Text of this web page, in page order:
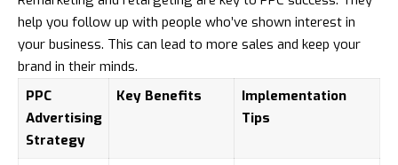
help you follow up with people who’ve shown interest in
your business. This can lead to more sales and keep your
brand in their minds.
PPC
Advertising
Strategy
Key Benefits
Implementation
Tips